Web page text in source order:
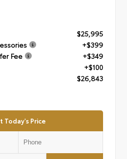
$25,995
+$399
Fee
+$349
+$100
$26,843
Today's Price